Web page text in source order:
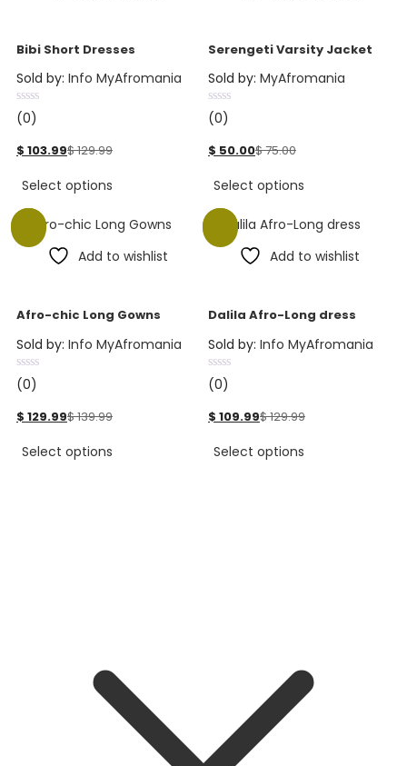
Bibi Short Dresses
Sold by: Info MyAfromania
(0)
$ 103.99$129.99
Select options
Serengeti Varsity Jacket
Sold by: MyAfromania
(0)
$ 50.00$75.00
Select options
Add to wishlist
Afro-chic Long Gowns
Sold by: Info MyAfromania
(0)
$ 129.99$139.99
Select options
Add to wishlist
Dalila Afro-Long dress
Sold by: Info MyAfromania
(0)
$ 109.99$129.99
Select options